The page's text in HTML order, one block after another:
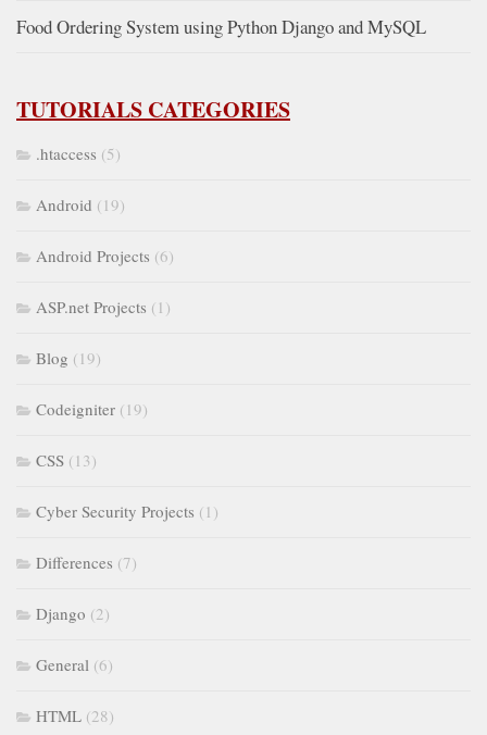
Food Ordering System using Python Django and MySQL
TUTORIALS CATEGORIES
.htaccess (5)
Android (19)
Android Projects (6)
ASP.net Projects (1)
Blog (19)
Codeigniter (19)
CSS (13)
Cyber Security Projects (1)
Differences (7)
Django (2)
General (6)
HTML (28)